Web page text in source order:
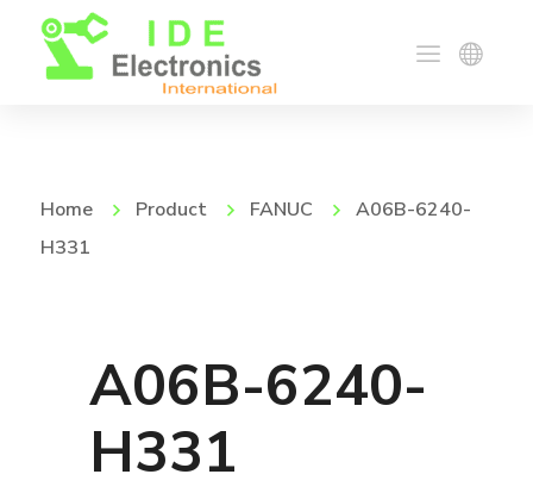
Home Product FANUC
A06B-6240-
H331
A06B-6240-
H331